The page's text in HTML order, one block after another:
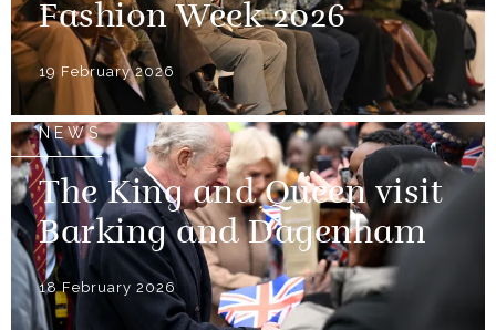
Fashion Week 2026
19 February 2026
NEWS
The King and Queen visit
Barking and Dagenham
18 February 2026